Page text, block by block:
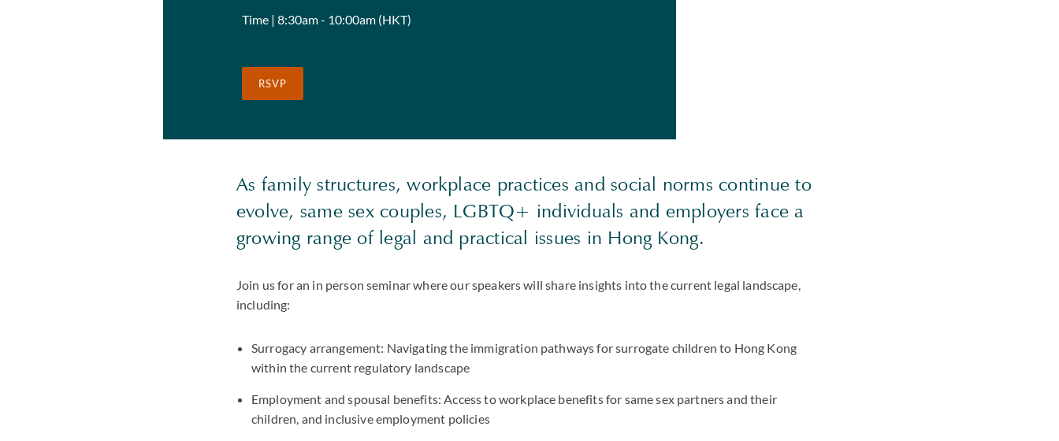
Time | 8:30am - 10:00am (HKT)
RSVP
As family structures, workplace practices and social norms continue to
evolve, same sex couples, LGBTQ+ individuals and employers face a
growing range of legal and practical issues in Hong Kong.
Join us for an in person seminar where our speakers will share insights into the current legal landscape,
including:
Surrogacy arrangement: Navigating the immigration pathways for surrogate children to Hong Kong
within the current regulatory landscape
Employment and spousal benefits: Access to workplace benefits for same sex partners and their
children, and inclusive employment policies